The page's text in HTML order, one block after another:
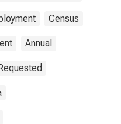
Census
Annual